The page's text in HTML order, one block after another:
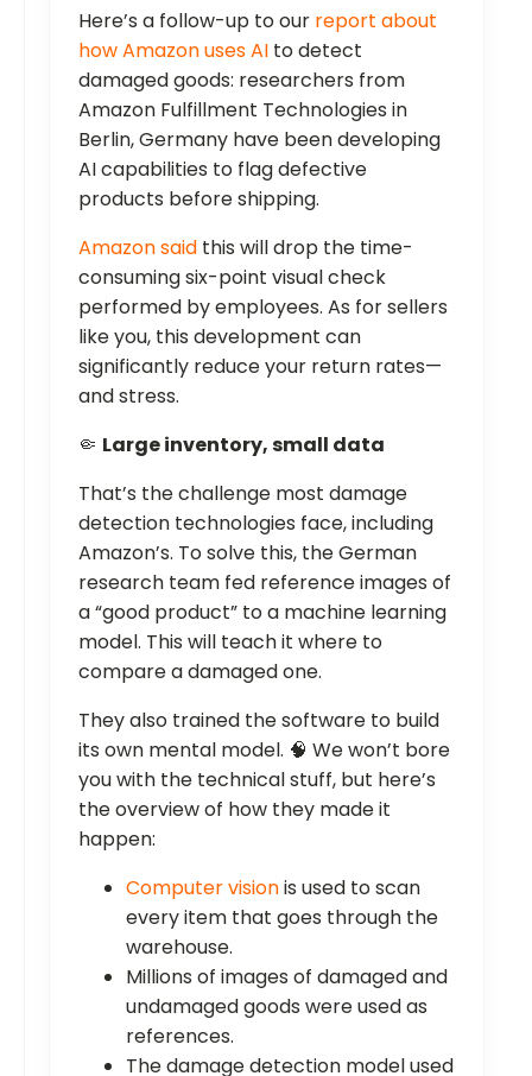
Here’s a follow-up to our report about
how Amazon uses AI to detect
damaged goods: researchers from
Amazon Fulfillment Technologies in
Berlin, Germany have been developing
AI capabilities to flag defective
products before shipping.
Amazon said this will drop the time-
consuming six-point visual check
performed by employees. As for sellers
like you, this development can
significantly reduce your return rates—
and stress.
🤏 Large inventory, small data
That’s the challenge most damage
detection technologies face, including
Amazon’s. To solve this, the German
research team fed reference images of
a “good product” to a machine learning
model. This will teach it where to
compare a damaged one.
They also trained the software to build
its own mental model. 🧠 We won’t bore
you with the technical stuff, but here’s
the overview of how they made it
happen:
Computer visionis used to scan
every item that goes through the
warehouse.
Millions of images of damaged and
undamaged goods were used as
references.
The damage detection model used